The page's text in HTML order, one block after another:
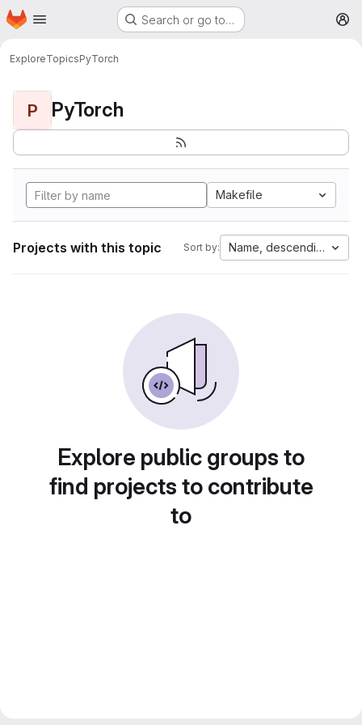
Skip to main content
Homepage Search or go to…
ExploreTopicsPyTorch
P PyTorch
Makefile
Projects with this topic Sort by: Name, descending
Explore public groups to
find projects to contribute
to